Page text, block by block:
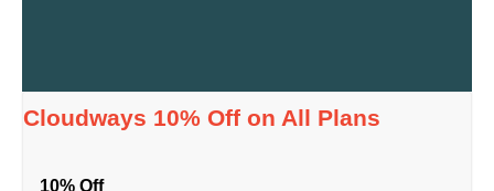
Cloudways 10% Off on All Plans
10% Off